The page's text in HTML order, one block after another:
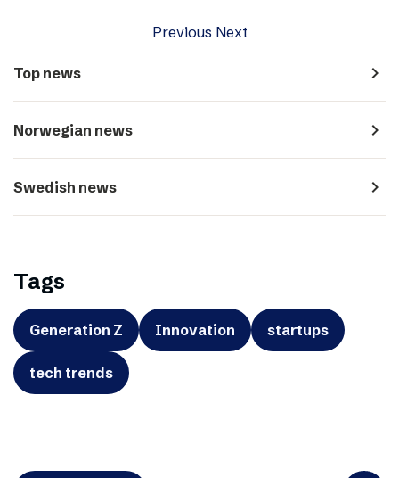
Previous Next
Top news navigate_next
Norwegian news navigate_next
Swedish news navigate_next
Tags
Generation Z Innovation startups
tech trends